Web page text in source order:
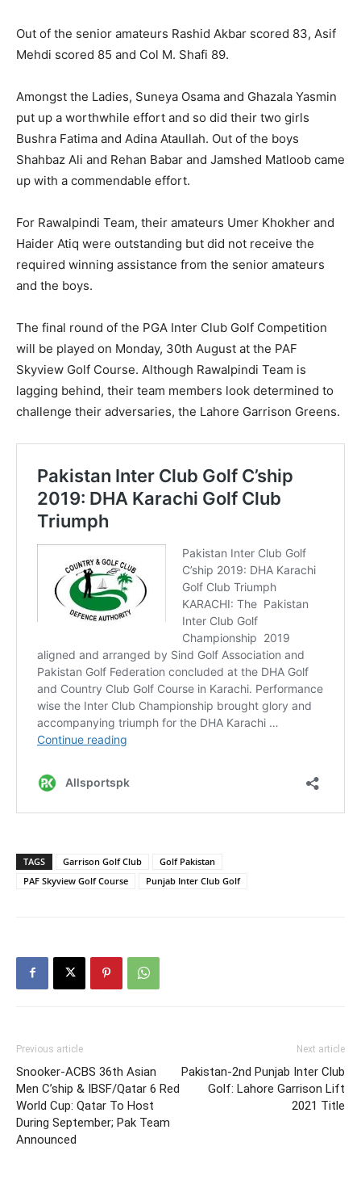
Out of the senior amateurs Rashid Akbar scored 83, Asif
Mehdi scored 85 and Col M. Shafi 89.
Amongst the Ladies, Suneya Osama and Ghazala Yasmin
put up a worthwhile effort and so did their two girls
Bushra Fatima and Adina Ataullah. Out of the boys
Shahbaz Ali and Rehan Babar and Jamshed Matloob came
up with a commendable effort.
For Rawalpindi Team, their amateurs Umer Khokher and
Haider Atiq were outstanding but did not receive the
required winning assistance from the senior amateurs
and the boys.
The final round of the PGA Inter Club Golf Competition
will be played on Monday, 30th August at the PAF
Skyview Golf Course. Although Rawalpindi Team is
lagging behind, their team members look determined to
challenge their adversaries, the Lahore Garrison Greens.
TAGS Garrison Golf Club
Golf Pakistan
PAF Skyview Golf Course
Punjab Inter Club Golf
Previous article
Snooker-ACBS 36th Asian
Men C’ship & IBSF/Qatar 6 Red
World Cup: Qatar To Host
During September; Pak Team
Announced
Next article
Pakistan-2nd Punjab Inter Club
Golf: Lahore Garrison Lift
2021 Title